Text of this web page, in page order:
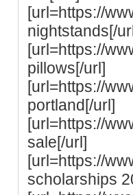
[url=https://
nightstands[/
[url=https://
pillows[/url]
[url=https://
portland[/url]
[url=https://
sale[/url]
[url=https://
scholarships